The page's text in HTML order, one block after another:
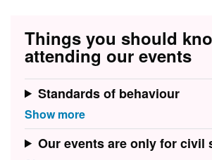
Things you should
attending our events
Standards of behaviour
Our events are only for civil